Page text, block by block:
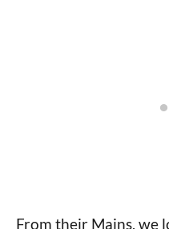
From their Mains, we